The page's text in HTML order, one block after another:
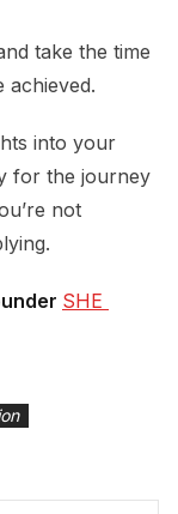
take the time
achieved.
into your
for the journey
not
SHE